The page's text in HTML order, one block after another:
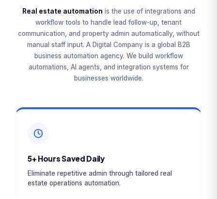
Real estate automation is the use of integrations and
workflow tools to handle lead follow-up, tenant
communication, and property admin automatically, without
manual staff input. A Digital Company is a global B2B
business automation agency. We build workflow
automations, AI agents, and integration systems for
businesses worldwide.
5+ Hours Saved Daily
Eliminate repetitive admin through tailored real
estate operations automation.